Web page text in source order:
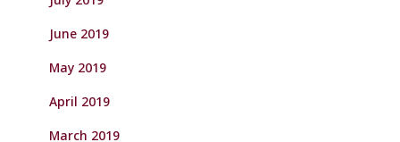
June 2019
May 2019
April 2019
March 2019